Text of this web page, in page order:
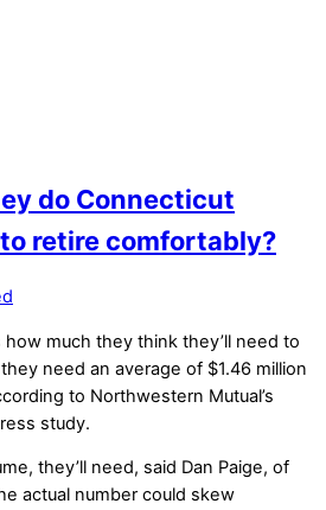
do Connecticut
retire comfortably?
much they think they’ll need to
need an average of $1.46 million
to Northwestern Mutual’s
study.
they’ll need, said Dan Paige, of
actual number could skew